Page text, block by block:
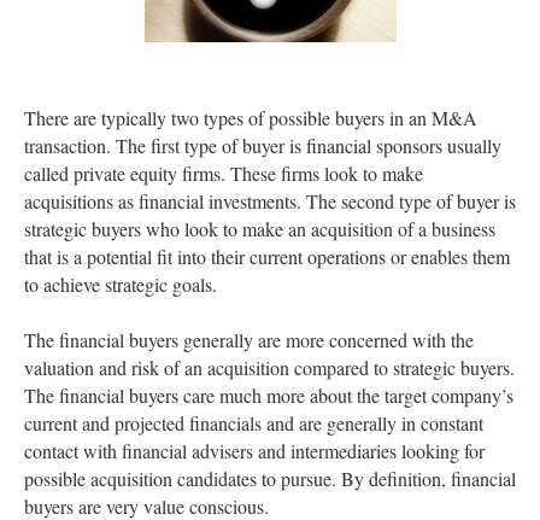
There are typically two types of possible buyers in an M&A
transaction. The first type of buyer is financial sponsors usually
called private equity firms. These firms look to make
acquisitions as financial investments. The second type of buyer is
strategic buyers who look to make an acquisition of a business
that is a potential fit into their current operations or enables them
to achieve strategic goals.
The financial buyers generally are more concerned with the
valuation and risk of an acquisition compared to strategic buyers.
The financial buyers care much more about the target company’s
current and projected financials and are generally in constant
contact with financial advisers and intermediaries looking for
possible acquisition candidates to pursue. By definition, financial
buyers are very value conscious.